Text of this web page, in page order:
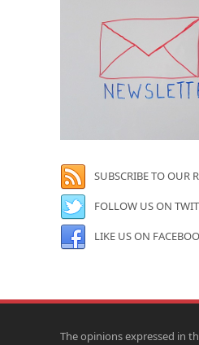
SUBSCRIBE TO OUR
FOLLOW US ON
LIKE US ON
The opinions expressed in